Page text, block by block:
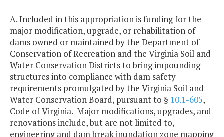
A. Included in this appropriation is funding for the
major modification, upgrade, or rehabilitation of
dams owned or maintained by the Department of
Conservation of Recreation and the Virginia Soil and
Water Conservation Districts to bring impounding
structures into compliance with dam safety
requirements promulgated by the Virginia Soil and
Water Conservation Board, pursuant to § 10.1-605,
Code of Virginia. Major modifications, upgrades, and
renovations include, but are not limited to,
engineering and dam break inundation zone mapping